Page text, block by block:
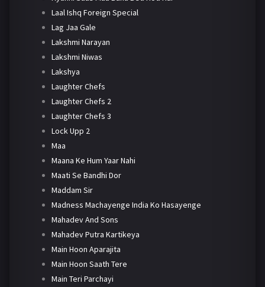
Laal Ishq Foreign Special
Lag Jaa Gale
Lakshmi Narayan
Lakshmi Niwas
Lakshya
Laughter Chefs
Laughter Chefs 2
Laughter Chefs 3
Lock Upp 2
Maa
Maana Ke Hum Yaar Nahi
Maati Se Bandhi Dor
Maddam Sir
Madness Machayenge India Ko Hasayenge
Mahadev And Sons
Mahadev Putra Kartikeya
Main Hoon Aparajita
Main Hoon Saath Tere
Main Teri Parchayi